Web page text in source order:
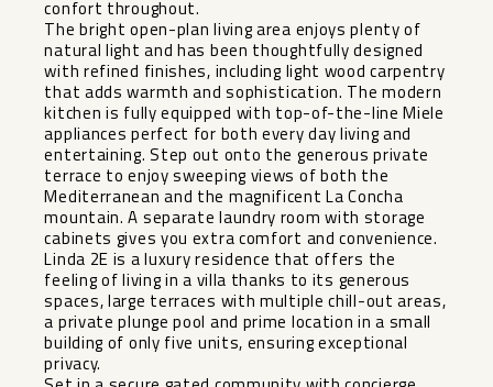
confort throughout.
The bright open-plan living area enjoys plenty of
natural light and has been thoughtfully designed
with refined finishes, including light wood carpentry
that adds warmth and sophistication. The modern
kitchen is fully equipped with top-of-the-line Miele
appliances perfect for both every day living and
entertaining. Step out onto the generous private
terrace to enjoy sweeping views of both the
Mediterranean and the magnificent La Concha
mountain. A separate laundry room with storage
cabinets gives you extra comfort and convenience.
Linda 2E is a luxury residence that offers the
feeling of living in a villa thanks to its generous
spaces, large terraces with multiple chill-out areas,
a private plunge pool and prime location in a small
building of only five units, ensuring exceptional
privacy.